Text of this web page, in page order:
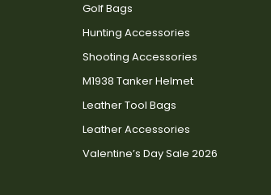
Golf Bags
Hunting Accessories
Shooting Accessories
M1938 Tanker Helmet
Leather Tool Bags
Leather Accessories
Valentine’s Day Sale 2026